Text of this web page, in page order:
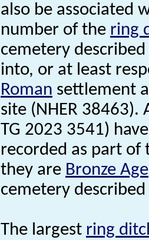
also be associated
number of the ring
cemetery
into, or at least
Roman settlement
site (NHER
TG 2023 3541)
recorded as part of
they are Bronze Age
cemetery
The largest ring